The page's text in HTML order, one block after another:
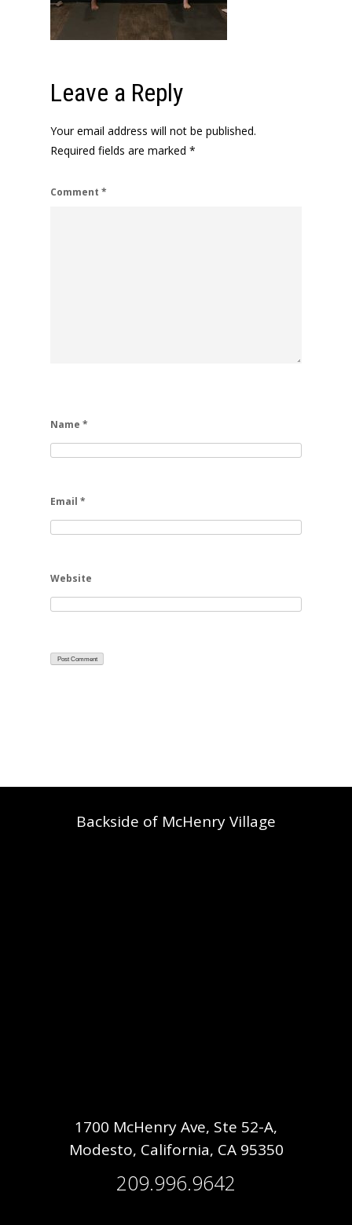
Leave a Reply
Your email address will not be published.
Required fields are marked *
Comment *
Name *
Email *
Website
Backside of McHenry Village
1700 McHenry Ave, Ste 52-A,
Modesto, California, CA 95350
209.996.9642